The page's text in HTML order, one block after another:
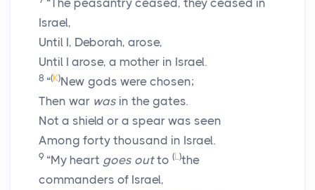
“The peasantry ceased, they ceased in
Israel,
Until I, Deborah, arose,
Until I arose, a mother in Israel.
8 “(K)New gods were chosen;
Then war was in the gates.
Not a shield or a spear was seen
Among forty thousand in Israel.
9 “My heart goes outto (L)the
commanders of Israel,